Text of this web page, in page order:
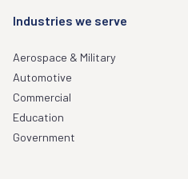
Industries we serve
Aerospace & Military
Automotive
Commercial
Education
Government